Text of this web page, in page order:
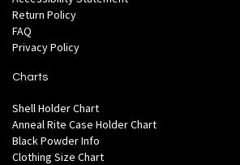
Return Policy
FAQ
Privacy Policy
Charts
Shell Holder Chart
Anneal Rite Case Holder Chart
Black Powder Info
Clothing Size Chart